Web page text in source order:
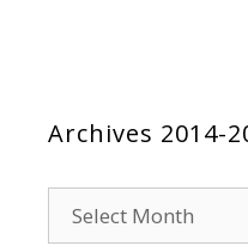
Archives 2014-
2014-